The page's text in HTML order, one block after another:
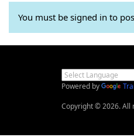
You must be signed in to
Powered by
Copyright © 2026. All